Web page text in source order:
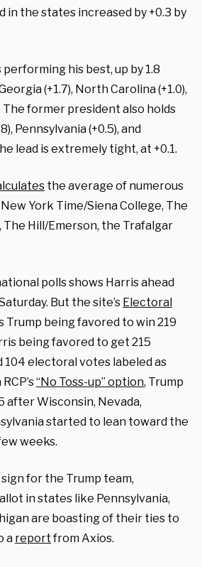
in the states increased by +0.3 by
performing his best, up by 1.8
(+1.7), North Carolina (+1.0),
The former president also holds
Pennsylvania (+0.5), and
lead is extremely tight, at +0.1.
the average of numerous
York Time/Siena College, The
The Hill/Emerson, the Trafalgar
polls shows Harris ahead
But the site’s Electoral
Trump being favored to win 219
being favored to get 215
104 electoral votes labeled as
“No Toss-up” option, Trump
after Wisconsin, Nevada,
started to lean toward the
weeks.
for the Trump team,
in states like Pennsylvania,
are boasting of their ties to
a reportfrom Axios.